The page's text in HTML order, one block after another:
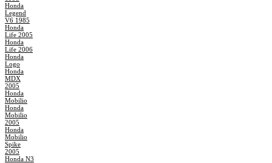
Honda
Legend
V6 1985
Honda
Life 2005
Honda
Life 2006
Honda
Logo
Honda
MDX
2005
Honda
Mobilio
Honda
Mobilio
2005
Honda
Mobilio
Spike
2005
Honda N3